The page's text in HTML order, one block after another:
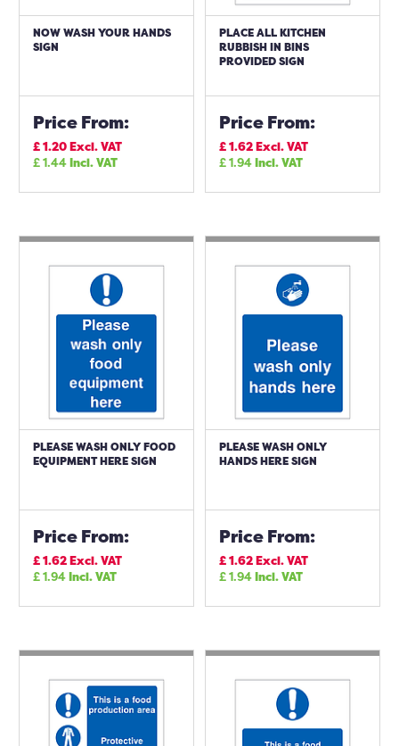
NOW WASH YOUR HANDS
SIGN
Price From:
£1.20Excl. VAT
£1.44Incl. VAT
PLACE ALL KITCHEN
RUBBISH IN BINS
PROVIDED SIGN
Price From:
£1.62Excl. VAT
£1.94Incl. VAT
PLEASE WASH ONLY FOOD
EQUIPMENT HERE SIGN
Price From:
£1.62Excl. VAT
£1.94Incl. VAT
PLEASE WASH ONLY
HANDS HERE SIGN
Price From:
£1.62Excl. VAT
£1.94Incl. VAT